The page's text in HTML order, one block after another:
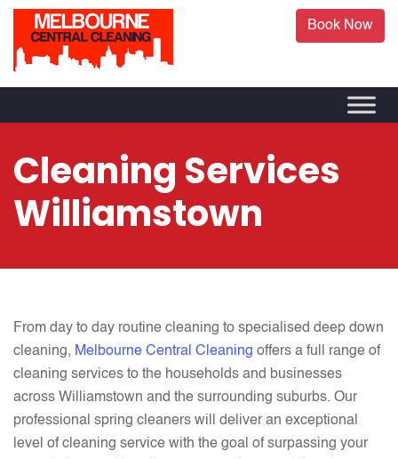
Book Now
Cleaning Services
Williamstown
From day to day routine cleaning to specialised deep down
cleaning, Melbourne Central Cleaning offers a full range of
cleaning services to the households and businesses
across Williamstown and the surrounding suburbs. Our
professional spring cleaners will deliver an exceptional
level of cleaning service with the goal of surpassing your